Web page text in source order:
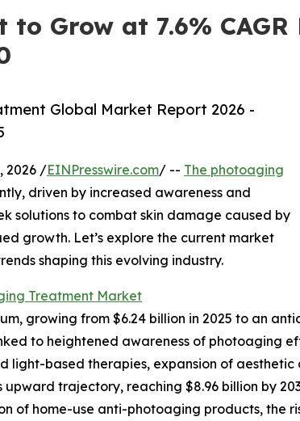
Grow at 7.6% CAGR
Global Market Report 2026 -
2026 /EINPresswire.com/ -- The photoaging
driven by increased awareness and
solutions to combat skin damage caused by
growth. Let’s explore the current market
shaping this evolving industry.
Treatment Market
growing from $6.24 billion in 2025 to an
to heightened awareness of photoaging
based therapies, expansion of aesthetic
trajectory, reaching $8.96 billion by
of home-use anti-photoaging products, the